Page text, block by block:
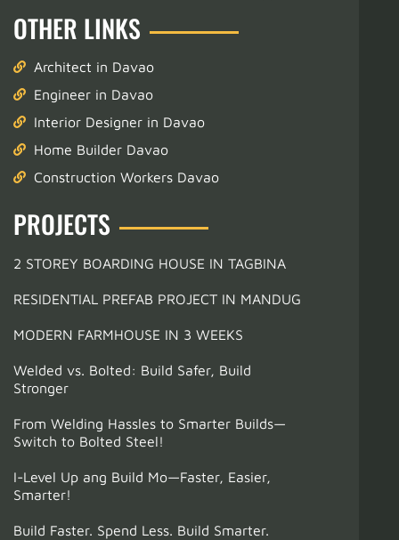
OTHER LINKS
Architect in Davao
Engineer in Davao
Interior Designer in Davao
Home Builder Davao
Construction Workers Davao
PROJECTS
2 STOREY BOARDING HOUSE IN TAGBINA
RESIDENTIAL PREFAB PROJECT IN MANDUG
MODERN FARMHOUSE IN 3 WEEKS
Welded vs. Bolted: Build Safer, Build
Stronger
From Welding Hassles to Smarter Builds—
Switch to Bolted Steel!
I-Level Up ang Build Mo—Faster, Easier,
Smarter!
Build Faster. Spend Less. Build Smarter.